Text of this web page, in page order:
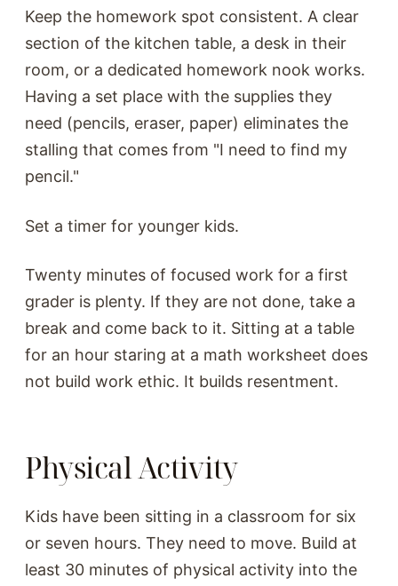
Keep the homework spot consistent. A clear
section of the kitchen table, a desk in their
room, or a dedicated homework nook works.
Having a set place with the supplies they
need (pencils, eraser, paper) eliminates the
stalling that comes from "I need to find my
pencil."
Set a timer for younger kids.
Twenty minutes of focused work for a first
grader is plenty. If they are not done, take a
break and come back to it. Sitting at a table
for an hour staring at a math worksheet does
not build work ethic. It builds resentment.
Physical Activity
Kids have been sitting in a classroom for six
or seven hours. They need to move. Build at
least 30 minutes of physical activity into the